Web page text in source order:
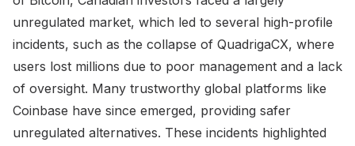
unregulated market, which led to several high-profile
incidents, such as the collapse of QuadrigaCX, where
users lost millions due to poor management and a lack
of oversight. Many trustworthy global platforms like
Coinbase have since emerged, providing safer
unregulated alternatives. These incidents highlighted